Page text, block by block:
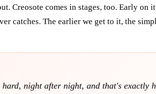
Creosote comes in stages, too. Early on
catches. The earlier we get to it, the
night after night, and that's exactly